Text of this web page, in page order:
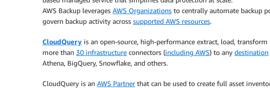
AWS Backup leverages AWS Organizations to centrally automate backup
govern backup activity across supported AWS resources.
CloudQuery is an open-source, high-performance extract, load,
more than 30 infrastructure connectors (including AWS) to any destination
Athena, BigQuery, Snowflake, and others.
CloudQuery is an AWS Partnerthat can be used to create full asset